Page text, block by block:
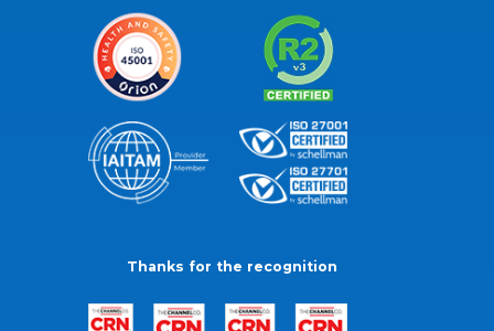
Thanks for the recognition